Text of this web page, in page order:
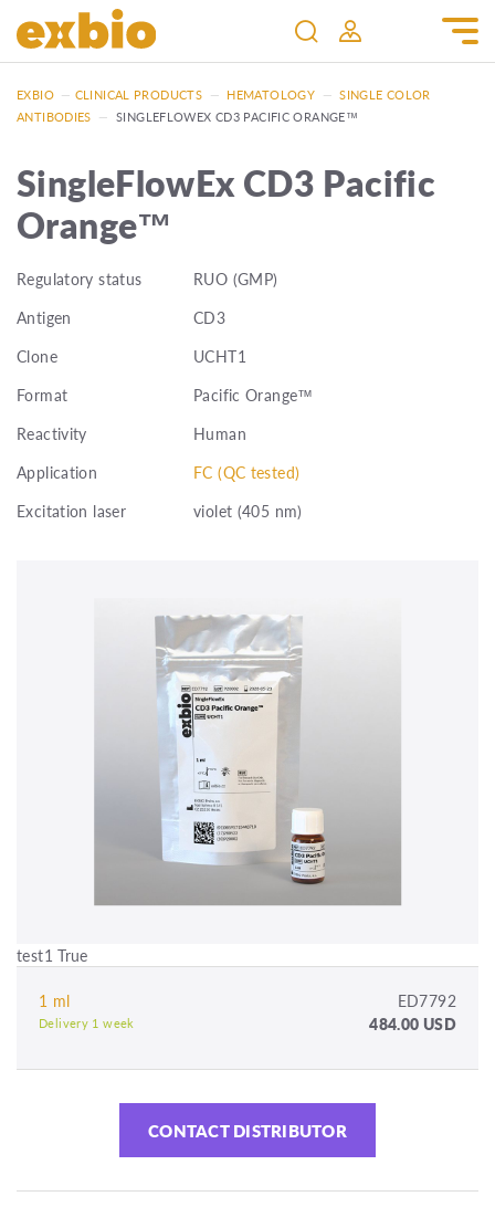
EXBIO — CLINICAL PRODUCTS — HEMATOLOGY — SINGLE COLOR
ANTIBODIES — SINGLEFLOWEX CD3 PACIFIC ORANGE™
SingleFlowEx CD3 Pacific
Orange™
Regulatory status
RUO (GMP)
Antigen
CD3
Clone
UCHT1
Format
Pacific Orange™
Reactivity
Human
Application
FC (QC tested)
Excitation laser
violet (405 nm)
test1 True
1 ml ED7792
Delivery 1 week 484.00 USD
CONTACT DISTRIBUTOR